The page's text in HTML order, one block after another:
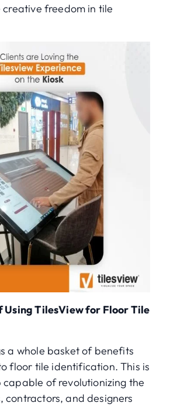
creative freedom in tile
Using TilesView for Floor Tile
a whole basket of benefits
floor tile identification. This is
of revolutionizing the
contractors, and designers